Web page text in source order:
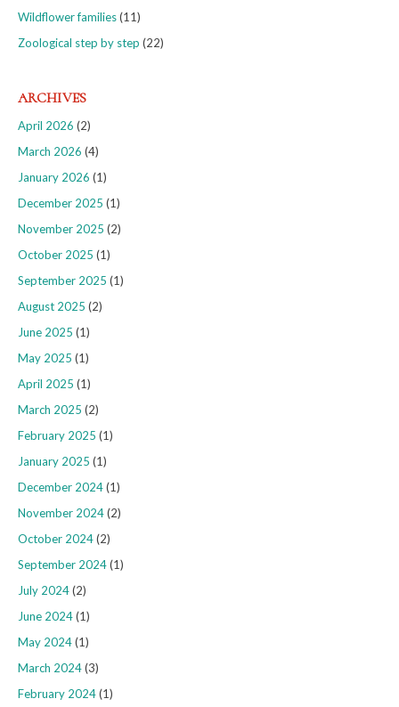
Wildflower families(11)
Zoological step by step (22)
ARCHIVES
April 2026 (2)
March 2026 (4)
January 2026 (1)
December 2025 (1)
November 2025 (2)
October 2025 (1)
September 2025 (1)
August 2025 (2)
June 2025 (1)
May 2025 (1)
April 2025 (1)
March 2025 (2)
February 2025 (1)
January 2025 (1)
December 2024(1)
November 2024(2)
October 2024(2)
September 2024(1)
July 2024(2)
June 2024(1)
May 2024(1)
March 2024(3)
February 2024(1)